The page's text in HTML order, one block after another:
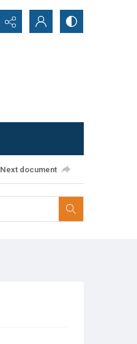
Next document